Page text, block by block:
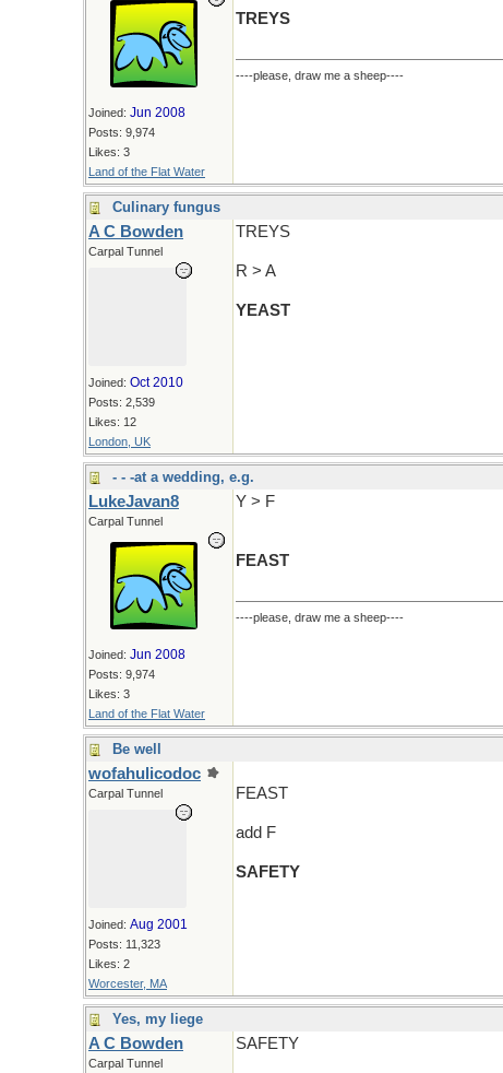
Joined: Jun 2008
Posts: 9,974
Likes: 3
Land of the Flat Water
TREYS
----please, draw me a sheep----
Culinary fungus
A C Bowden
Carpal Tunnel
Joined: Oct 2010
Posts: 2,539
Likes: 12
London, UK
TREYS
R > A
YEAST
- - -at a wedding, e.g.
LukeJavan8
Carpal Tunnel
Joined: Jun 2008
Posts: 9,974
Likes: 3
Land of the Flat Water
Y > F
FEAST
----please, draw me a sheep----
Be well
wofahulicodoc
Carpal Tunnel
Joined: Aug 2001
Posts: 11,323
Likes: 2
Worcester, MA
FEAST
add F
SAFETY
Yes, my liege
A C Bowden
Carpal Tunnel
SAFETY